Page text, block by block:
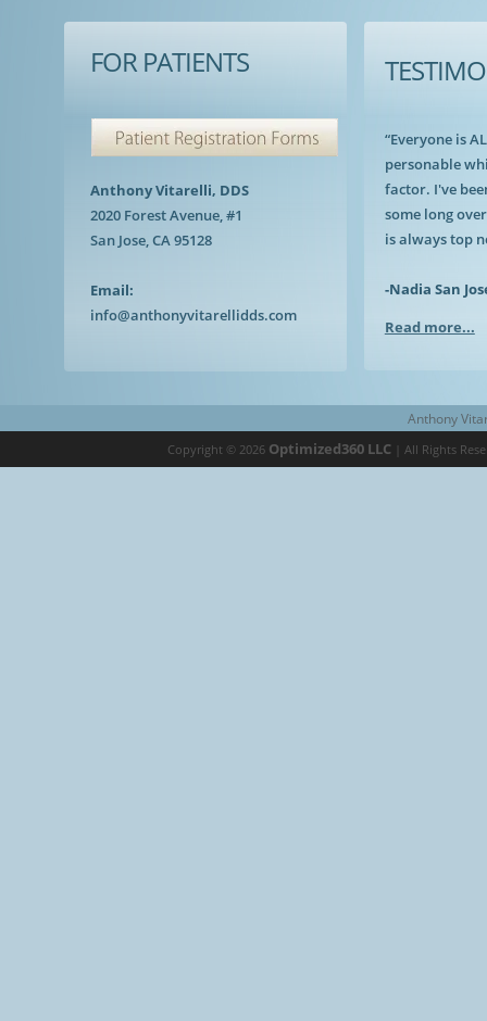
FOR PATIENTS
Anthony Vitarelli, DDS
2020 Forest Avenue, #1
San Jose, CA 95128
Email:
info@anthonyvitarellidds.com
“Everyone is
personable
factor. I've
some long
is always top
-Nadia San
Read more...
Anthony
Copyright © 2026 Optimized360 LLC | All Rights